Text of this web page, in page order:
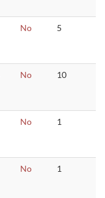
No 5
No 10
No 1
No 1